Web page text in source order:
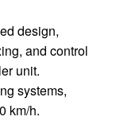
design,
and control
unit.
systems,
km/h.